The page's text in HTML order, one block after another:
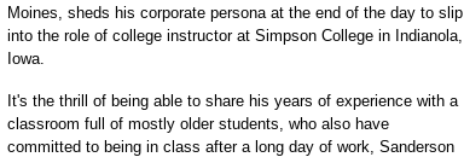
Moines, sheds his corporate persona at the end of the day to slip
into the role of college instructor at Simpson College in Indianola,
Iowa.
It's the thrill of being able to share his years of experience with a
classroom full of mostly older students, who also have
committed to being in class after a long day of work, Sanderson